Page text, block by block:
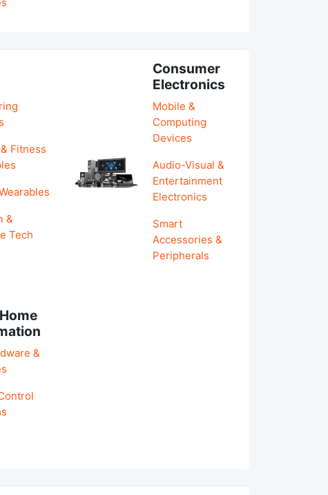
Fitness
&
Tech
Consumer
Electronics
Mobile &
Computing
Devices
Audio-Visual &
Entertainment
Electronics
Smart
Accessories &
Peripherals
&